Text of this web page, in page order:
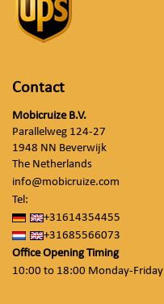
Contact
Mobicruize B.V.
Parallelweg 124-27
1948 NN Beverwijk
The Netherlands
info@mobicruize.com
Tel:
+31614354455
+31685566073
Office Opening Timing
10:00 to 18:00 Monday-Friday